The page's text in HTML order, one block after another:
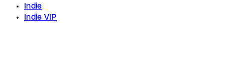
Indie
Indie VIP